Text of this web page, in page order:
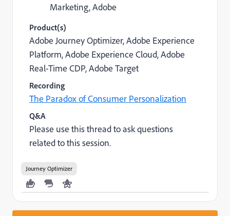
Marketing, Adobe
Product(s)
Adobe Journey Optimizer, Adobe Experience
Platform,Adobe Experience Cloud,Adobe
Real-Time CDP, Adobe Target
Recording
The Paradox of Consumer Personalization
Q&A
Please use this thread to ask questions
related to this session.
Journey Optimizer